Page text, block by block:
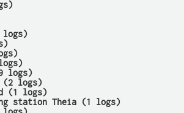
logs)
logs)
(2 logs)
(1 logs)
station Theia (1 logs)